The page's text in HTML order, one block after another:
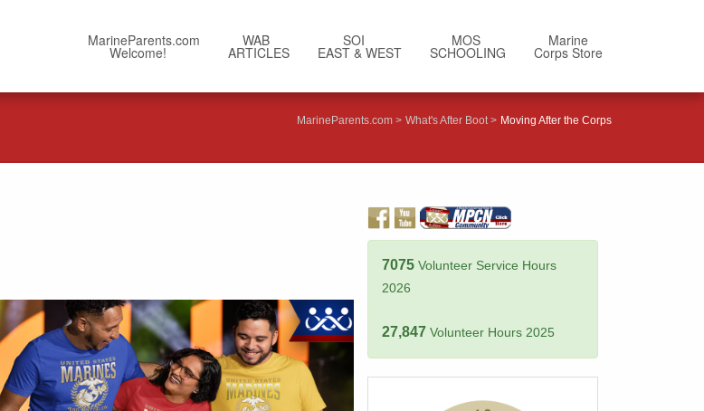
MarineParents.com
Welcome!
WAB
ARTICLES
SOI
EAST & WEST
MOS
SCHOOLING
Marine
Corps Store
MarineParents.com What's After Boot Moving After the Corps
7075 Volunteer Service Hours
2026
27,847 Volunteer Hours 2025